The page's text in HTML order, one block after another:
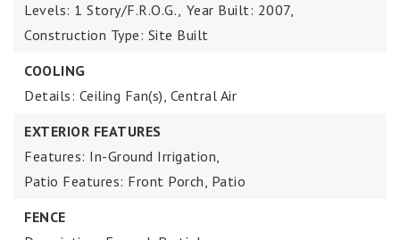
Levels: 1 Story/F.R.O.G., Year Built: 2007,
Construction Type: Site Built
COOLING
Details: Ceiling Fan(s), Central Air
EXTERIOR FEATURES
Features: In-Ground Irrigation,
Patio Features: Front Porch, Patio
FENCE